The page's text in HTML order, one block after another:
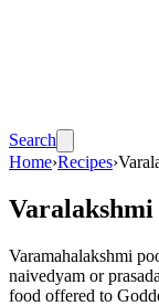
Search
Home›Recipes›
Varamahalakshmi
naivedyam or
food offered to